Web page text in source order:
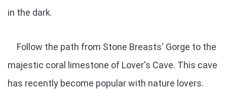
in the dark.
Follow the path from Stone Breasts' Gorge to the
majestic coral limestone of Lover's Cave. This cave
has recently become popular with nature lovers.